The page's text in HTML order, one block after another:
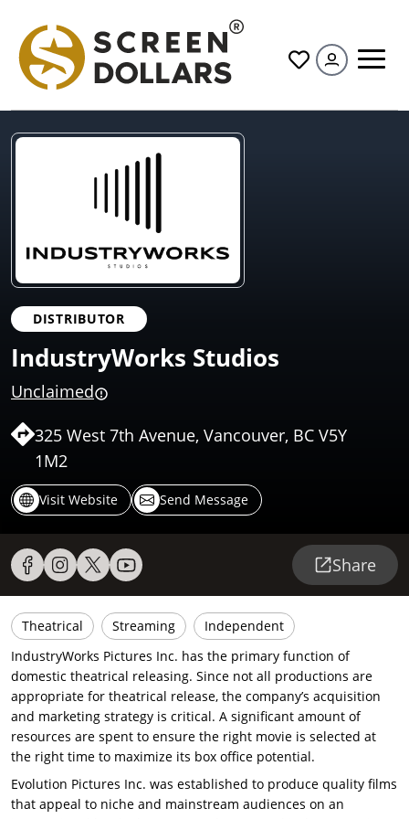
All
DISTRIBUTOR
IndustryWorks Studios
Unclaimed
325 West 7th Avenue, Vancouver, BC V5Y
1M2
Visit Website Send Message
Share
Theatrical Streaming
Independent
IndustryWorks Pictures Inc. has the primary function of
domestic theatrical releasing. Since not all productions are
appropriate for theatrical release, the company’s acquisition
and marketing strategy is critical. A significant amount of
resources are spent to ensure the right movie is selected at
the right time to maximize its box office potential.
Evolution Pictures Inc. was established to produce quality films
that appeal to niche and mainstream audiences on an